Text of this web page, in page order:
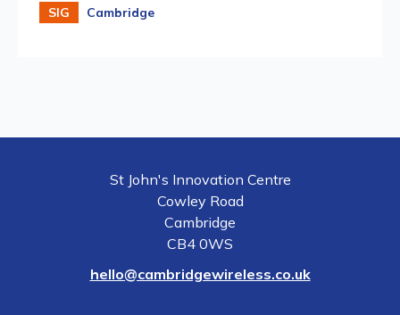
SIG Cambridge
St John's Innovation Centre
Cowley Road
Cambridge
CB4 0WS
hello@cambridgewireless.co.uk